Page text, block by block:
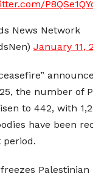
News Network
January 11,
the number of
to 442, with
have been
Palestinian